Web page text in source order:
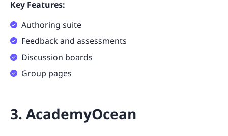
Key Features:
Authoring suite
Feedback and assessments
Discussion boards
Group pages
3. AcademyOcean